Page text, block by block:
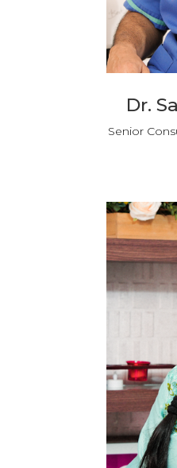
Dr.
Senior